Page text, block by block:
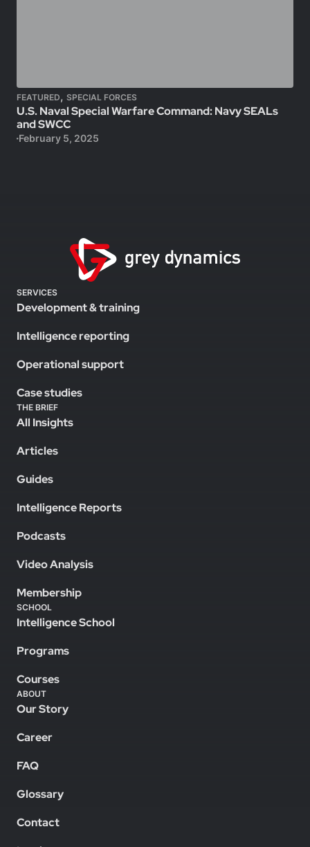
FEATURED, SPECIAL FORCES
U.S. Naval Special Warfare Command: Navy SEALs
and SWCC
February 5, 2025
SERVICES
Development & training
Intelligence reporting
Operational support
Case studies
THE BRIEF
All Insights
Articles
Guides
Intelligence Reports
Podcasts
Video Analysis
Membership
SCHOOL
Intelligence School
Programs
Courses
ABOUT
Our Story
Career
FAQ
Glossary
Contact